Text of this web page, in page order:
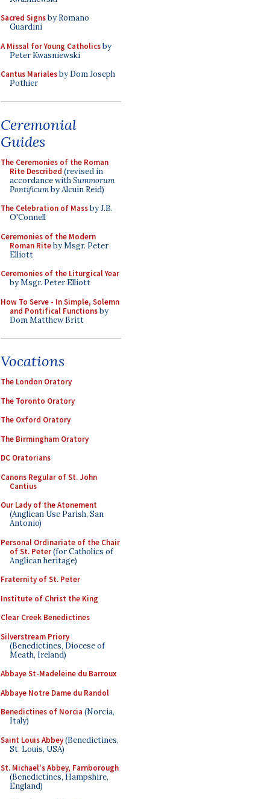
Sacred Signsby Romano
Guardini
A Missal for Young Catholicsby
Peter Kwasniewski
Cantus Marialesby Dom Joseph
Pothier
Ceremonial
Guides
The Ceremonies of the Roman
Rite Described (revised in
accordance withSummorum
Pontificumby Alcuin Reid)
The Celebration of Massby J.B.
O'Connell
Ceremonies of the Modern
Roman Riteby Msgr. Peter
Elliott
Ceremonies of the Liturgical Year
by Msgr. Peter Elliott
How To Serve - In Simple, Solemn
and Pontifical Functionsby
Dom Matthew Britt
Vocations
The London Oratory
The Toronto Oratory
The Oxford Oratory
The Birmingham Oratory
DC Oratorians
Canons Regular of St. John
Cantius
Our Lady of the Atonement
(Anglican Use Parish, San
Antonio)
Personal Ordinariate of the Chair
of St. Peter(for Catholics of
Anglican heritage)
Fraternity of St. Peter
Institute of Christ the King
Clear Creek Benedictines
Silverstream Priory
(Benedictines, Diocese of
Meath, Ireland)
Abbaye St-Madeleine du Barroux
Abbaye Notre Dame du Randol
Benedictines of Norcia (Norcia,
Italy)
Saint Louis Abbey(Benedictines,
St. Louis, USA)
St. Michael's Abbey, Farnborough
(Benedictines, Hampshire,
England)